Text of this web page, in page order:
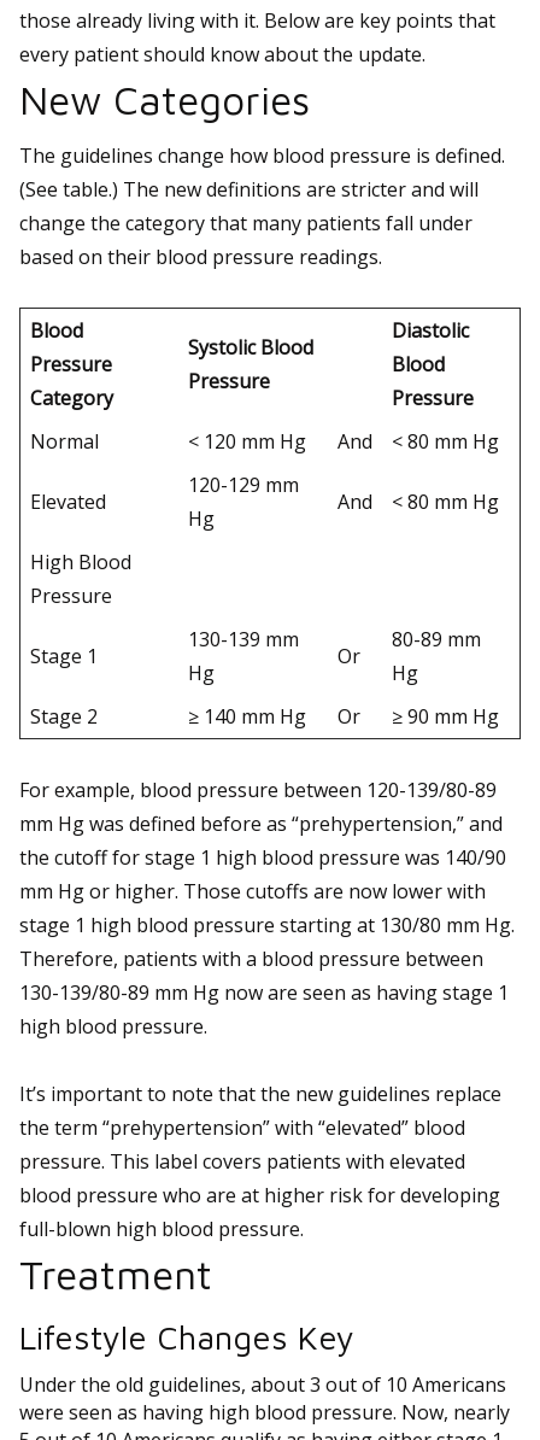
those already living with it. Below are key points that
every patient should know about the update.
New Categories
The guidelines change how blood pressure is defined.
(See table.) The new definitions are stricter and will
change the category that many patients fall under
based on their blood pressure readings.
Blood
Pressure
Category
Systolic Blood
Pressure
Diastolic
Blood
Pressure
Normal
< 120 mm Hg And < 80 mm Hg
Elevated
120-129 mm
Hg
And < 80 mm Hg
High Blood
Pressure
Stage 1
130-139 mm
Hg
Or
80-89 mm
Hg
Stage 2
≥ 140 mm Hg Or ≥ 90 mm Hg
For example, blood pressure between 120-139/80-89
mm Hg was defined before as “prehypertension,” and
the cutoff for stage 1 high blood pressure was 140/90
mm Hg or higher. Those cutoffs are now lower with
stage 1 high blood pressure starting at 130/80 mm Hg.
Therefore, patients with a blood pressure between
130-139/80-89 mm Hg now are seen as having stage 1
high blood pressure.
It’s important to note that the new guidelines replace
the term “prehypertension” with “elevated” blood
pressure. This label covers patients with elevated
blood pressure who are at higher risk for developing
full-blown high blood pressure.
Treatment
Lifestyle Changes Key
Under the old guidelines, about 3 out of 10 Americans
were seen as having high blood pressure. Now, nearly